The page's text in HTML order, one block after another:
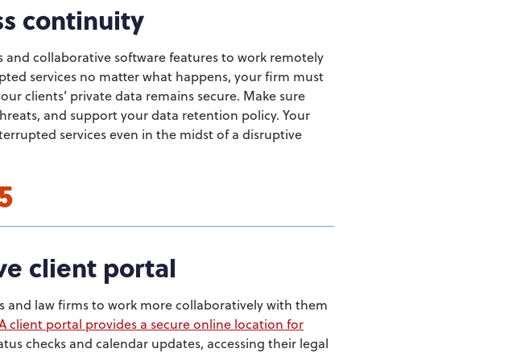
continuity
collaborative software features to work remotely
services no matter what happens, your firm must
clients’ private data remains secure. Make sure
and support your data retention policy. Your
services even in the midst of a disruptive
client portal
law firms to work more collaboratively with them
client portal provides a secure online location for
checks and calendar updates, accessing their legal